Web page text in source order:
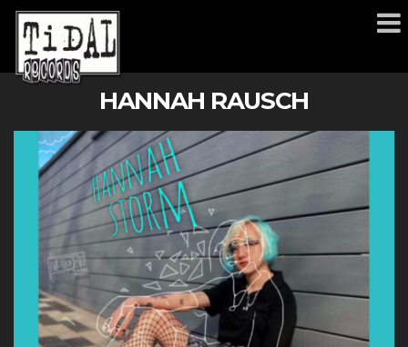
HANNAH RAUSCH